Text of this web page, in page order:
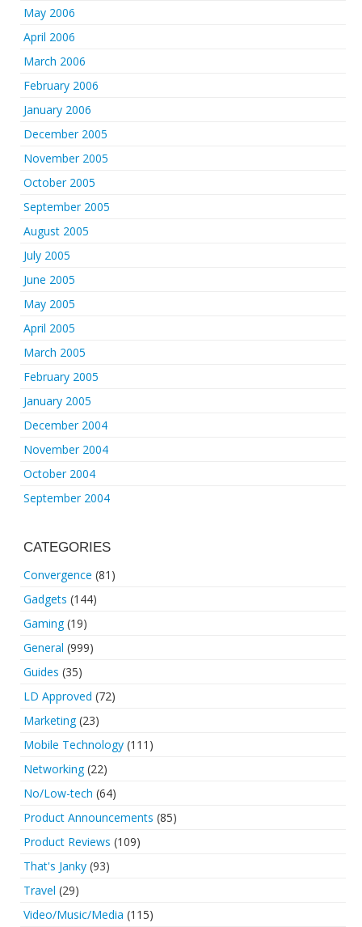
May 2006
April 2006
March 2006
February 2006
January 2006
December 2005
November 2005
October 2005
September 2005
August 2005
July 2005
June 2005
May 2005
April 2005
March 2005
February 2005
January 2005
December 2004
November 2004
October 2004
September 2004
CATEGORIES
Convergence (81)
Gadgets (144)
Gaming(19)
General (999)
Guides (35)
LD Approved (72)
Marketing(23)
Mobile Technology (111)
Networking(22)
No/Low-tech (64)
Product Announcements (85)
Product Reviews (109)
That's Janky (93)
Travel (29)
Video/Music/Media (115)